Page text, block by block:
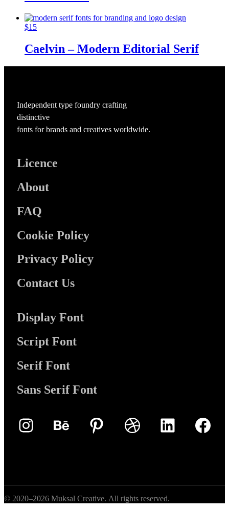
$15
Caelvin – Modern Editorial Serif
Independent type foundry crafting
distinctive
fonts for brands and creatives worldwide.
Licence
About
FAQ
Cookie Policy
Privacy Policy
Contact Us
Display Font
Script Font
Serif Font
Sans Serif Font
InstagramBehancePinterestDribbbleLinkedIn
© 2020–2026 Muksal Creative. All rights reserved.